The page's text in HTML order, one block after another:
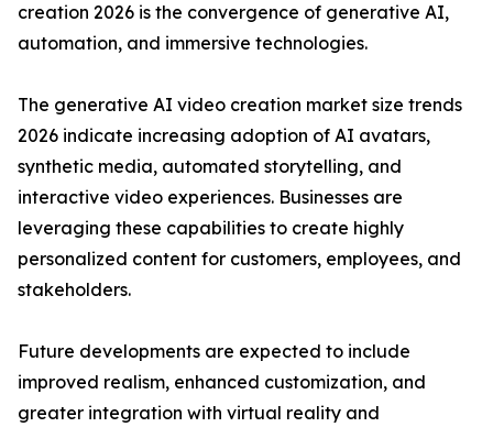
creation 2026 is the convergence of generative AI,
automation, and immersive technologies.
The generative AI video creation market size trends
2026 indicate increasing adoption of AI avatars,
synthetic media, automated storytelling, and
interactive video experiences. Businesses are
leveraging these capabilities to create highly
personalized content for customers, employees, and
stakeholders.
Future developments are expected to include
improved realism, enhanced customization, and
greater integration with virtual reality and